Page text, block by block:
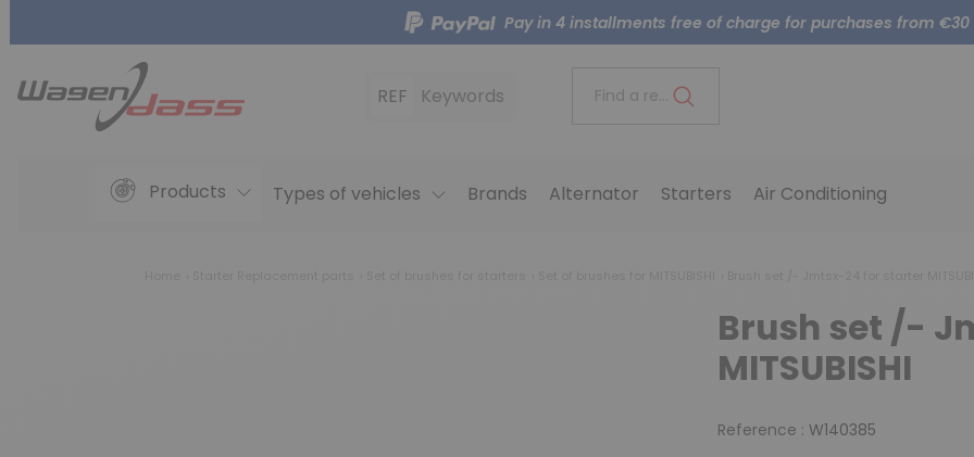
Pay in 4 installments free of charge for purchases from
REF Keywords Find a reference..
Products Types of vehicles Brands Alternator Starters Air Conditioning
Brush set /-
MITSUBISHI
Reference : W140385